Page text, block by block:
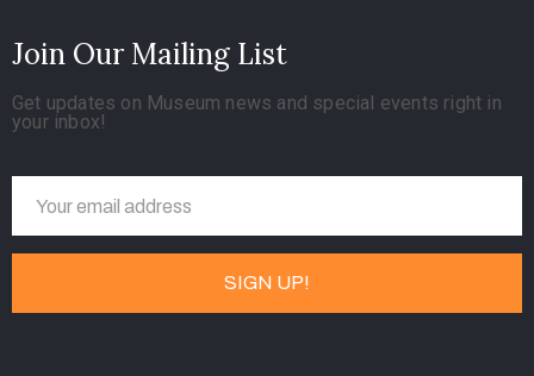
Join Our Mailing List
Get updates on Museum news and special events right in
your inbox!